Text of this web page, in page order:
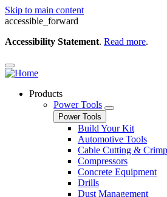
Skip to main content
accessible_forward
Accessibility Statement. Read more.
Products
Power Tools
Power Tools
Build Your Kit
Automotive Tools
Cable Cutting &
Compressors
Concrete Equipment
Drills
Dust Management